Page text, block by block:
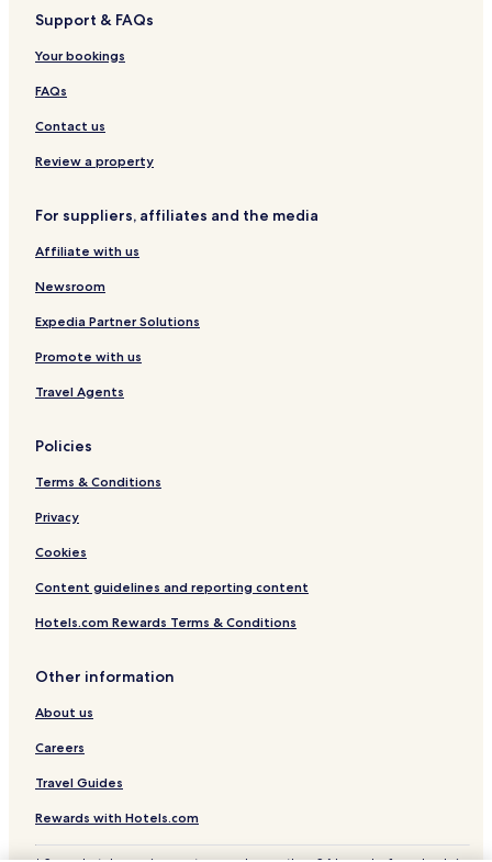
Hotels near Carl T. Johnson Hunting and Fishing Center
Hotels near Maple Creek Golf Club
Hotels near Northern Lanes Recreation
Barryton Hotels
Hersey Hotels
Canadian Lakes Hotels
Le Roy Hotels
Beal City Hotels
Hotels with Kitchens in Lake
Lake Hotels
Sears Hotels
Falmouth Hotels
Winn Hotels
Hotels near Lake Mitchell
Hotels near Penasa Lake
Hotels near Spectrum Health Kelsey Hospital
Hotels near Mecosta County Medical Center
Stanwood Hotels
Alma Hotels
Hotels with Parking in Gladwin
Hotels with Kitchens in Gladwin
Gladwin Hotels
Cottages in Houghton Lake
Support & FAQs
Your bookings
FAQs
Contact us
Review a property
For suppliers, affiliates and the media
Affiliate with us
Newsroom
Expedia Partner Solutions
Promote with us
Travel Agents
Policies
Terms & Conditions
Privacy
Cookies
Content guidelines and reporting content
Hotels.com Rewards Terms & Conditions
Other information
About us
Careers
Travel Guides
Rewards with Hotels.com